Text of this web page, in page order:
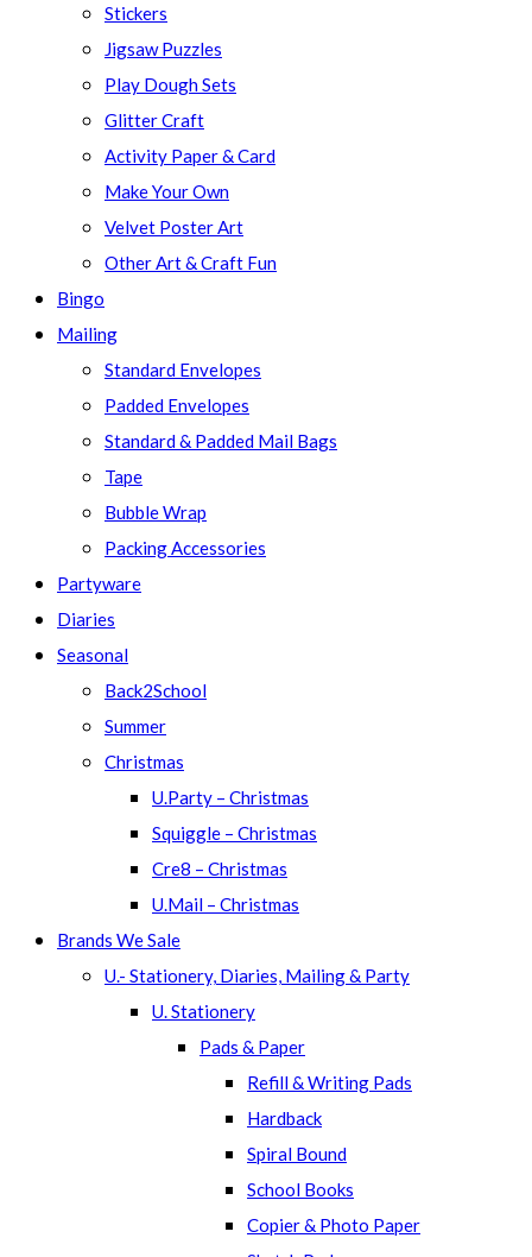
Stickers
Jigsaw Puzzles
Play Dough Sets
Glitter Craft
Activity Paper & Card
Make Your Own
Velvet Poster Art
Other Art & Craft Fun
Bingo
Mailing
Standard Envelopes
Padded Envelopes
Standard & Padded Mail Bags
Tape
Bubble Wrap
Packing Accessories
Partyware
Diaries
Seasonal
Back2School
Summer
Christmas
U.Party – Christmas
Squiggle – Christmas
Cre8 – Christmas
U.Mail – Christmas
Brands We Sale
U.- Stationery, Diaries, Mailing & Party
U. Stationery
Pads & Paper
Refill & Writing Pads
Hardback
Spiral Bound
School Books
Copier & Photo Paper